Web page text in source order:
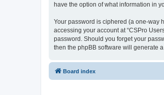
have the option of what information in
Your password is ciphered (a one-way
accessing your account at “CSPro
password. Should you forget your
then the phpBB software will generate
Board index